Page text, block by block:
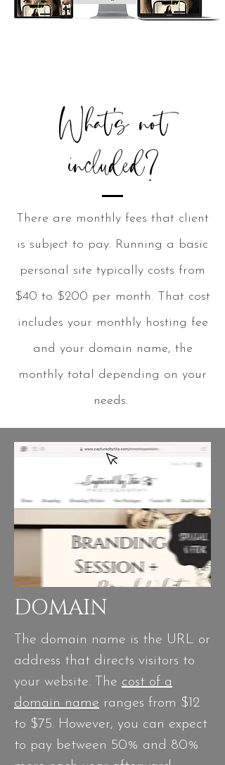
What's not
included?
There are monthly fees that client
is subject to pay. Running a basic
personal site typically costs from
$40 to $200 per month. That cost
includes your monthly hosting fee
and your domain name, the
monthly total depending on your
needs.
DOMAIN
The domain name is the URL or
address that directs visitors to
your website. The cost of a
domain name ranges from $12
to $75. However, you can expect
to pay between 50% and 80%